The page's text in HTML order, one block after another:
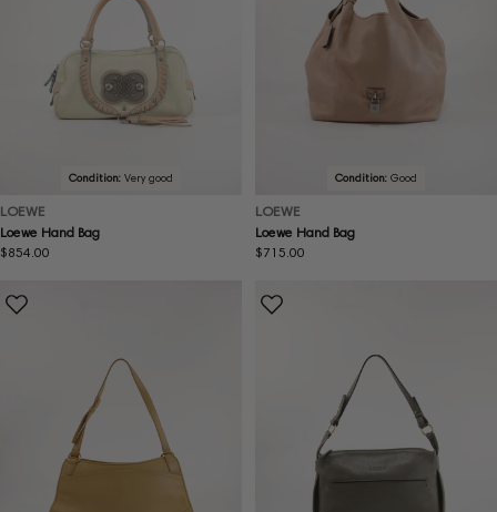
Condition: Very good
LOEWE
Loewe Hand Bag
Regular
$854.00
Condition: Good
LOEWE
Loewe Hand Bag
Regular
$715.00